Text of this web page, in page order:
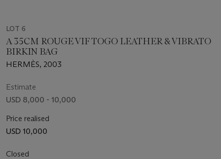
LOT 6
A 35CM ROUGE VIF TOGO LEATHER & VIBRATO
BIRKIN BAG
HERMÈS, 2003
Estimate
USD 8,000 - 10,000
Price realised
USD 10,000
Closed